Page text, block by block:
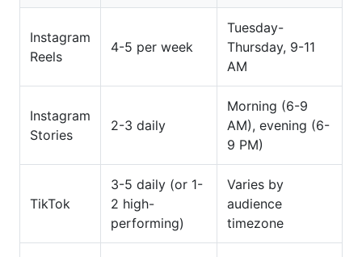
Instagram
Reels
4-5 per week
Tuesday-
Thursday, 9-11
AM
Instagram
Stories
2-3 daily
Morning (6-9
AM), evening (6-
9 PM)
TikTok
3-5 daily (or 1-
2 high-
performing)
Varies by
audience
timezone